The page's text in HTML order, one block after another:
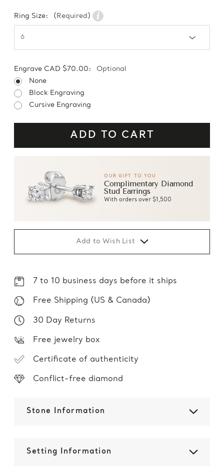
Ring Size: (Required)
Engrave CAD $70.00:
Optional
None
Block Engraving
Cursive Engraving
OUR GIFT TO YOU
Complimentary Diamond
Stud Earrings
With orders over $1,500
Add to Wish List
7 to 10 business days before it ships
Free Shipping (US & Canada)
30 Day Returns
Free jewelry box
Certificate of authenticity
Conflict-free diamond
Stone Information
Setting Information